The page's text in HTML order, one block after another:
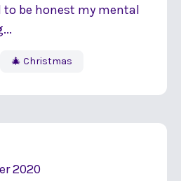
be honest my mental
🎄 Christmas
2020